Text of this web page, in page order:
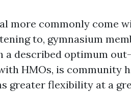
more commonly come
to, gymnasium
described optimum
HMOs, is community
greater flexibility at a